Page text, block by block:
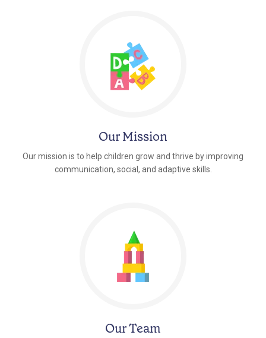
Our Mission
Our mission is to help children grow and thrive by improving
communication, social, and adaptive skills.
Our Team